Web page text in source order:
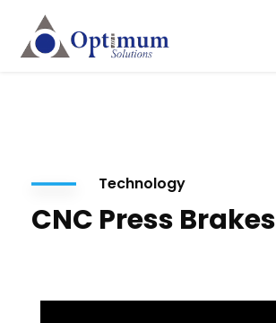
Technology
CNC Press Brakes